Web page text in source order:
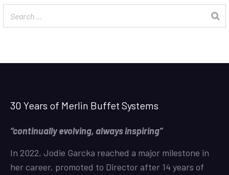
30 Years of Merlin Buffet Systems
“continually evolving, always inspiring”
In 2022, Jodie Garcka reached a major milestone in
her career, promoted to Director after 14 years of